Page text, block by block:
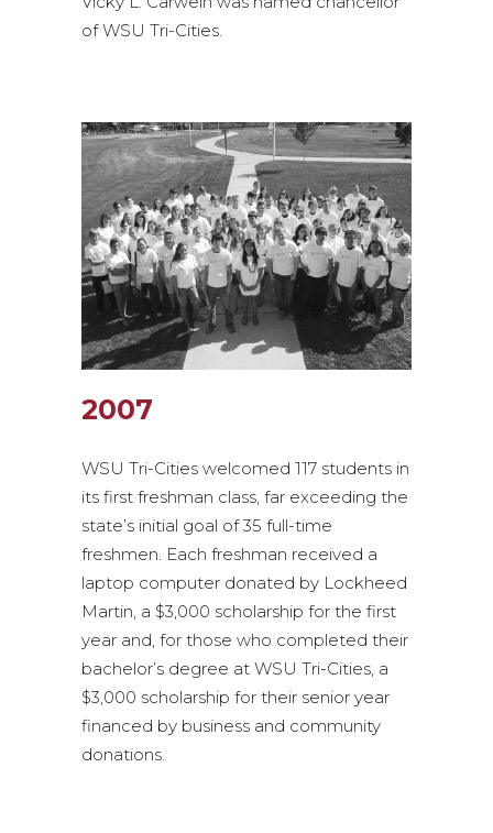
of WSU Tri-Cities.
2007
WSU Tri-Cities welcomed 117 students in
its first freshman class, far exceeding the
state’s initial goal of 35 full-time
freshmen. Each freshman received a
laptop computer donated by Lockheed
Martin, a $3,000 scholarship for the first
year and, for those who completed their
bachelor’s degree at WSU Tri-Cities, a
$3,000 scholarship for their senior year
financed by business and community
donations.